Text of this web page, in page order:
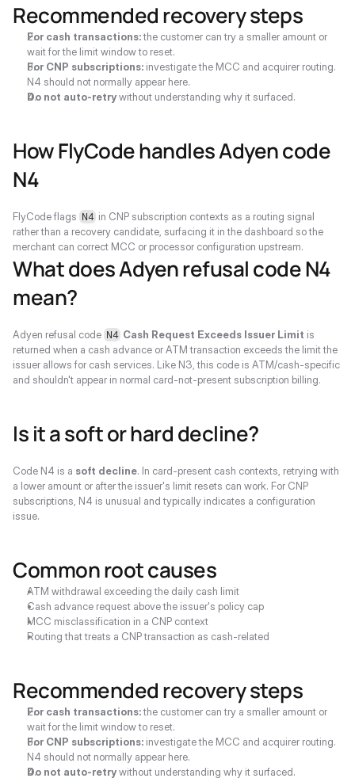
Recommended recovery steps
For cash transactions: the customer can try a smaller amount or
wait for the limit window to reset.
For CNP subscriptions: investigate the MCC and acquirer routing.
N4 should not normally appear here.
Do not auto-retry without understanding why it surfaced.
How FlyCode handles Adyen code
N4
FlyCode flags N4 in CNP subscription contexts as a routing signal
rather than a recovery candidate, surfacing it in the dashboard so the
merchant can correct MCC or processor configuration upstream.
What does Adyen refusal code N4
mean?
Adyen refusal code N4 Cash Request Exceeds Issuer Limit is
returned when a cash advance or ATM transaction exceeds the limit the
issuer allows for cash services. Like N3, this code is ATM/cash-specific
and shouldn't appear in normal card-not-present subscription billing.
Is it a soft or hard decline?
Code N4 is a soft decline. In card-present cash contexts, retrying with
a lower amount or after the issuer's limit resets can work. For CNP
subscriptions, N4 is unusual and typically indicates a configuration
issue.
Common root causes
ATM withdrawal exceeding the daily cash limit
Cash advance request above the issuer's policy cap
MCC misclassification in a CNP context
Routing that treats a CNP transaction as cash-related
Recommended recovery steps
For cash transactions: the customer can try a smaller amount or
wait for the limit window to reset.
For CNP subscriptions: investigate the MCC and acquirer routing.
N4 should not normally appear here.
Do not auto-retry without understanding why it surfaced.